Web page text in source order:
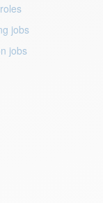
jobs
jobs